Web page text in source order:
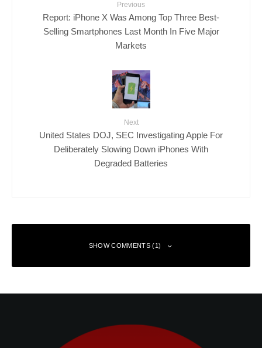
Previous
Report: iPhone X Was Among Top Three Best-
Selling Smartphones Last Month In Five Major
Markets
Next
United States DOJ, SEC Investigating Apple For
Deliberately Slowing Down iPhones With
Degraded Batteries
SHOW COMMENTS (1)